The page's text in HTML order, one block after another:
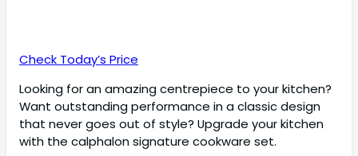
Check Today’s Price
Looking for an amazing centrepiece to your kitchen?
Want outstanding performance in a classic design
that never goes out of style? Upgrade your kitchen
with the calphalon signature cookware set.